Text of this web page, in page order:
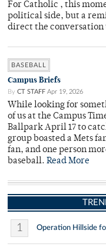
For Catholic , this
political side, but a
direct the conversation
BASEBALL
Campus Briefs
By CT STAFF Apr 19, 2026
While looking for
of us at the Campus
Ballpark April 17 to
group boasted a Mets
fan, and one person
baseball. Read More
1 Operation Hillside